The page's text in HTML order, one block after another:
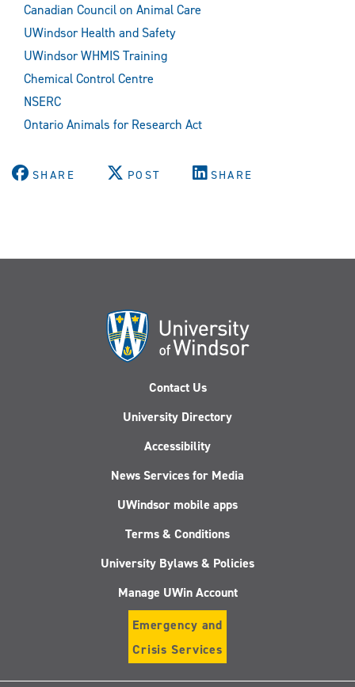
Canadian Council on Animal Care
UWindsor Health and Safety
UWindsor WHMIS Training
Chemical Control Centre
NSERC
Ontario Animals for Research Act
SHARE POST SHARE
Contact Us
University Directory
Accessibility
News Services for Media
UWindsor mobile apps
Terms & Conditions
University Bylaws & Policies
Manage UWin Account
Emergency and
Crisis Services